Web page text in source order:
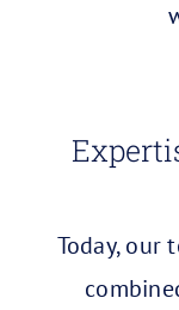
Today, our